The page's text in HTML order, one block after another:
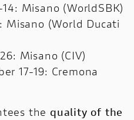
Misano (WorldSBK)
Misano (World Ducati
Misano (CIV)
17-19: Cremona
the quality of the